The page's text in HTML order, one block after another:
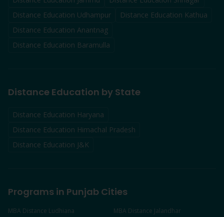
Distance Education Udhampur Distance Education Kathua
Distance Education Anantnag
Distance Education Baramulla
Distance Education by State
Distance Education Haryana
Distance Education Himachal Pradesh
Distance Education J&K
Programs in Punjab Cities
MBA Distance Ludhiana MBA Distance Jalandhar